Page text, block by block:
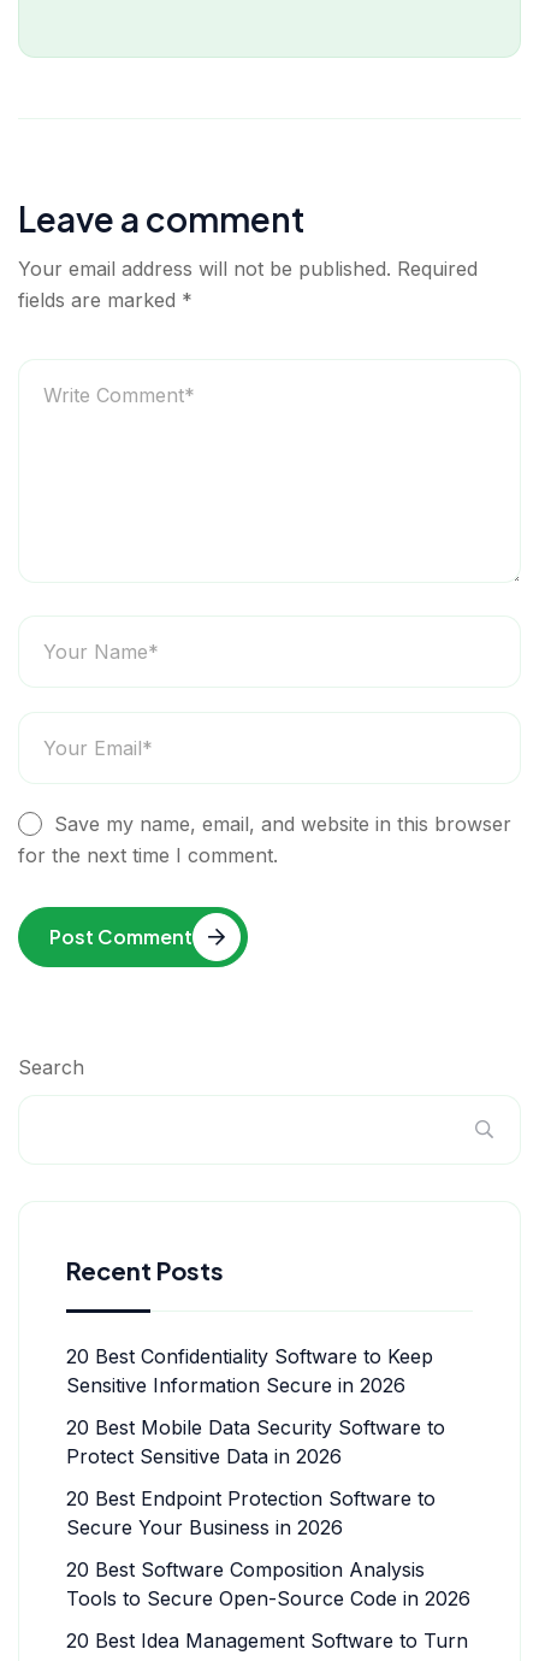
Leave a comment
Your email address will not be published. Required
fields are marked *
Save my name, email, and website in this browser
for the next time I comment.
Post Comment
Search
Recent Posts
20 Best Confidentiality Software to Keep
Sensitive Information Secure in 2026
20 Best Mobile Data Security Software to
Protect Sensitive Data in 2026
20 Best Endpoint Protection Software to
Secure Your Business in 2026
20 Best Software Composition Analysis
Tools to Secure Open-Source Code in 2026
20 Best Idea Management Software to Turn